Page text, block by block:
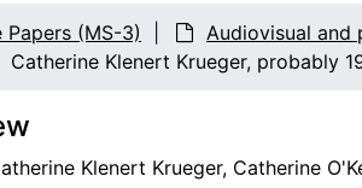
Papers (MS-3)
Audiovisual and
Catherine Klenert Krueger, probably
Klenert Krueger, Catherine